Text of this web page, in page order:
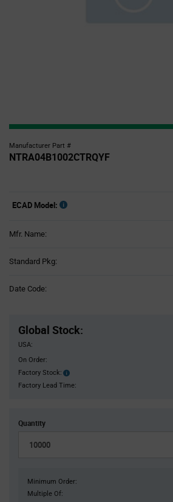
Manufacturer Part #
NTRA04B1002CTRQYF
ECAD Model:
Mfr. Name:
Standard Pkg:
Date Code:
Global Stock:
USA:
On Order:
Factory Stock:
Factory
Stock:
Factory Lead Time:
Quantity
Minimum Order:
Multiple Of: